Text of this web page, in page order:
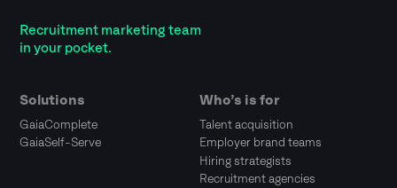
Recruitment marketing team
in your pocket.
Solutions
GaiaComplete
GaiaSelf-Serve
Who’s is for
Talent acquisition
Employer brand teams
Hiring strategists
Recruitment agencies